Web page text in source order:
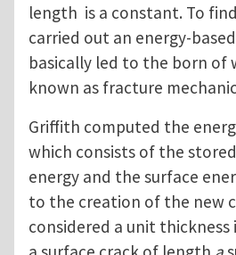
length is a constant. To
carried out an energy-
basically led to the born of
known as fracture
Griffith computed the
which consists of the
energy and the surface
to the creation of the new
considered a unit